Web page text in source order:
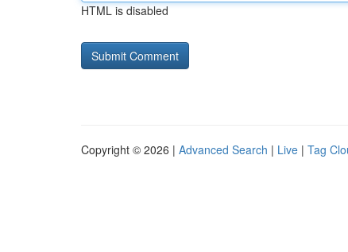
HTML is disabled
Copyright © 2026 | Advanced Search | Live | Tag